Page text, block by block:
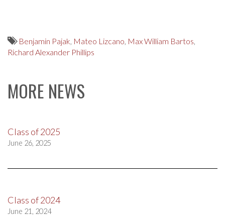
Benjamin Pajak, Mateo Lizcano, Max William Bartos,
Richard Alexander Phillips
MORE NEWS
Class of 2025
June 26, 2025
Class of 2024
June 21, 2024